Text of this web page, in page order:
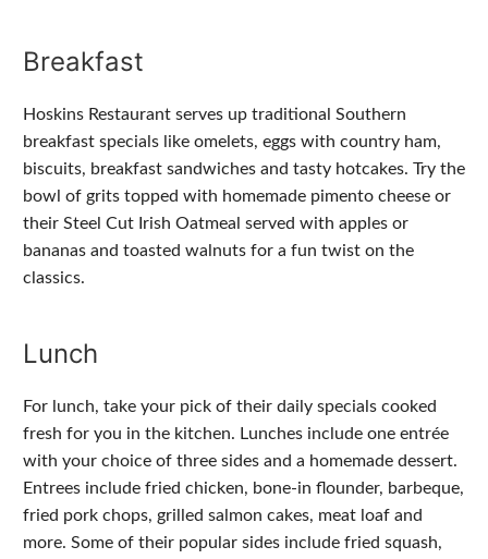
Breakfast
Hoskins Restaurant serves up traditional Southern
breakfast specials like omelets, eggs with country ham,
biscuits, breakfast sandwiches and tasty hotcakes. Try the
bowl of grits topped with homemade pimento cheese or
their Steel Cut Irish Oatmeal served with apples or
bananas and toasted walnuts for a fun twist on the
classics.
Lunch
For lunch, take your pick of their daily specials cooked
fresh for you in the kitchen. Lunches include one entrée
with your choice of three sides and a homemade dessert.
Entrees include fried chicken, bone-in flounder, barbeque,
fried pork chops, grilled salmon cakes, meat loaf and
more. Some of their popular sides include fried squash,